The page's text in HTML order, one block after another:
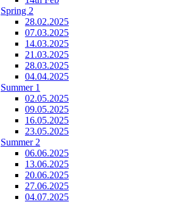
Spring 2
28.02.2025
07.03.2025
14.03.2025
21.03.2025
28.03.2025
04.04.2025
Summer 1
02.05.2025
09.05.2025
16.05.2025
23.05.2025
Summer 2
06.06.2025
13.06.2025
20.06.2025
27.06.2025
04.07.2025